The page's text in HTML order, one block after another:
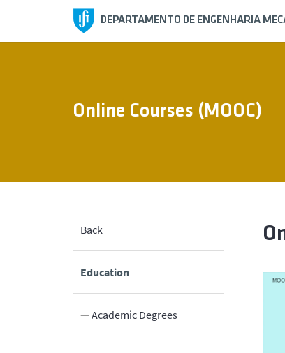
DEPARTAMENTO DE ENGENHARIA
Back
Education
Academic Degrees
Online Courses (MOOC)